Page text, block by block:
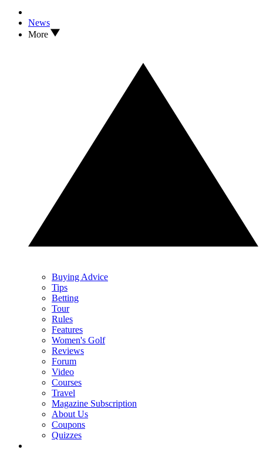
News
More
Buying Advice
Tips
Betting
Tour
Rules
Features
Women's Golf
Reviews
Forum
Video
Courses
Travel
Magazine Subscription
About Us
Coupons
Quizzes